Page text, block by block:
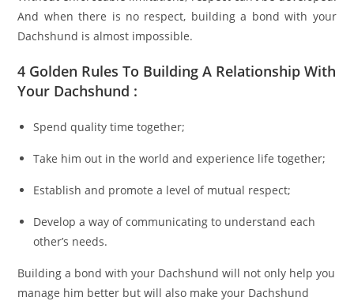
And when there is no respect, building a bond with your
Dachshund is almost impossible.
4 Golden Rules To Building A Relationship With
Your Dachshund :
Spend quality time together;
Take him out in the world and experience life together;
Establish and promote a level of mutual respect;
Develop a way of communicating to understand each
other’s needs.
Building a bond with your Dachshund will not only help you
manage him better but will also make your Dachshund